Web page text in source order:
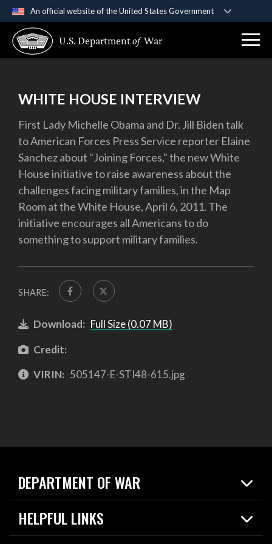
An official website of the United States Government
A .govwebsite belongs to an official government
organization in the United States.
Secure .gov websites use HTTPS
connected to the .gov website. Share sensitive
information only on official, secure websites.
U.S. Departmentof War
WHITE HOUSE INTERVIEW
First Lady Michelle Obama and Dr. Jill Biden talk
to American Forces Press Service reporter Elaine
Sanchez about "Joining Forces," the new White
House initiative to raise awareness about the
challenges facing military families, in the Map
Room at the White House, April 6, 2011. The
initiative encourages all Americans to do
something to support military families.
SHARE:
Download: Full Size (0.07 MB)
Credit:
VIRIN: 505147-E-STI48-615.jpg
DEPARTMENT OF WAR
Home
News
HELPFUL LINKS
Live Events